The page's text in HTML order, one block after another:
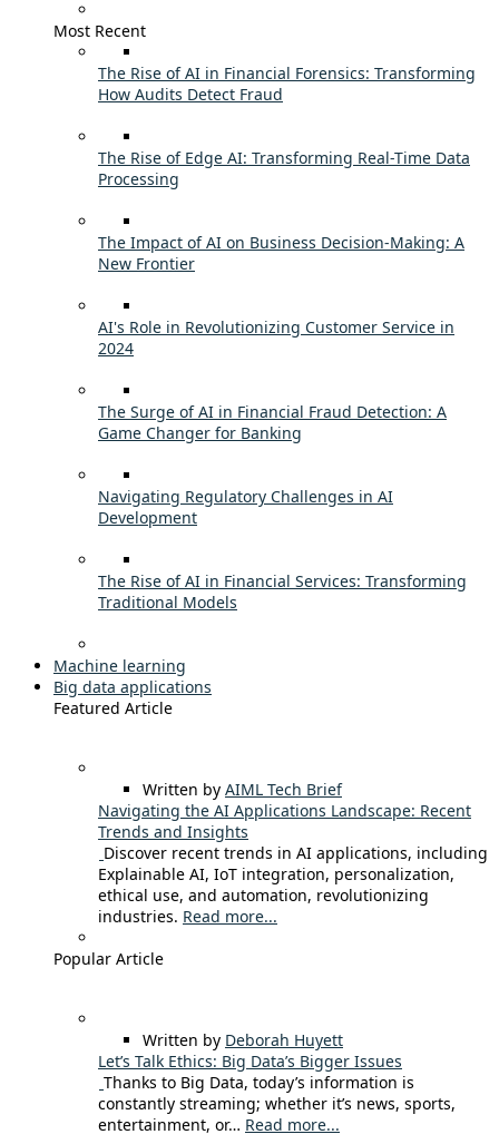
Most Recent
The Rise of AI in Financial Forensics: Transforming
How Audits Detect Fraud
The Rise of Edge AI: Transforming Real-Time Data
Processing
The Impact of AI on Business Decision-Making: A
New Frontier
AI's Role in Revolutionizing Customer Service in
2024
The Surge of AI in Financial Fraud Detection: A
Game Changer for Banking
Navigating Regulatory Challenges in AI
Development
The Rise of AI in Financial Services: Transforming
Traditional Models
Machine learning
Big data applications
Featured Article
Written by AIML Tech Brief
Navigating the AI Applications Landscape: Recent
Trends and Insights
Discover recent trends in AI applications, including
Explainable AI, IoT integration, personalization,
ethical use, and automation, revolutionizing
industries. Read more...
Popular Article
Written by Deborah Huyett
Let’s Talk Ethics: Big Data’s Bigger Issues
Thanks to Big Data, today’s information is
constantly streaming; whether it’s news, sports,
entertainment, or… Read more...